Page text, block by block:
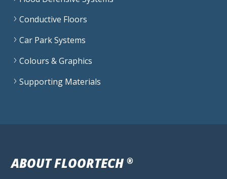
Conductive Floors
Car Park Systems
Colours & Graphics
Supporting Materials
ABOUT FLOORTECH®